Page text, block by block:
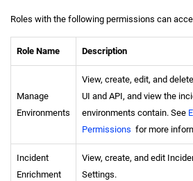
Roles with the following permissions can
Role Name Description
Manage
Environments
View, create, edit, and
UI and API, and view the
environments contain. See
Permissions for more
Incident
Enrichment
View, create, and edit
Settings.